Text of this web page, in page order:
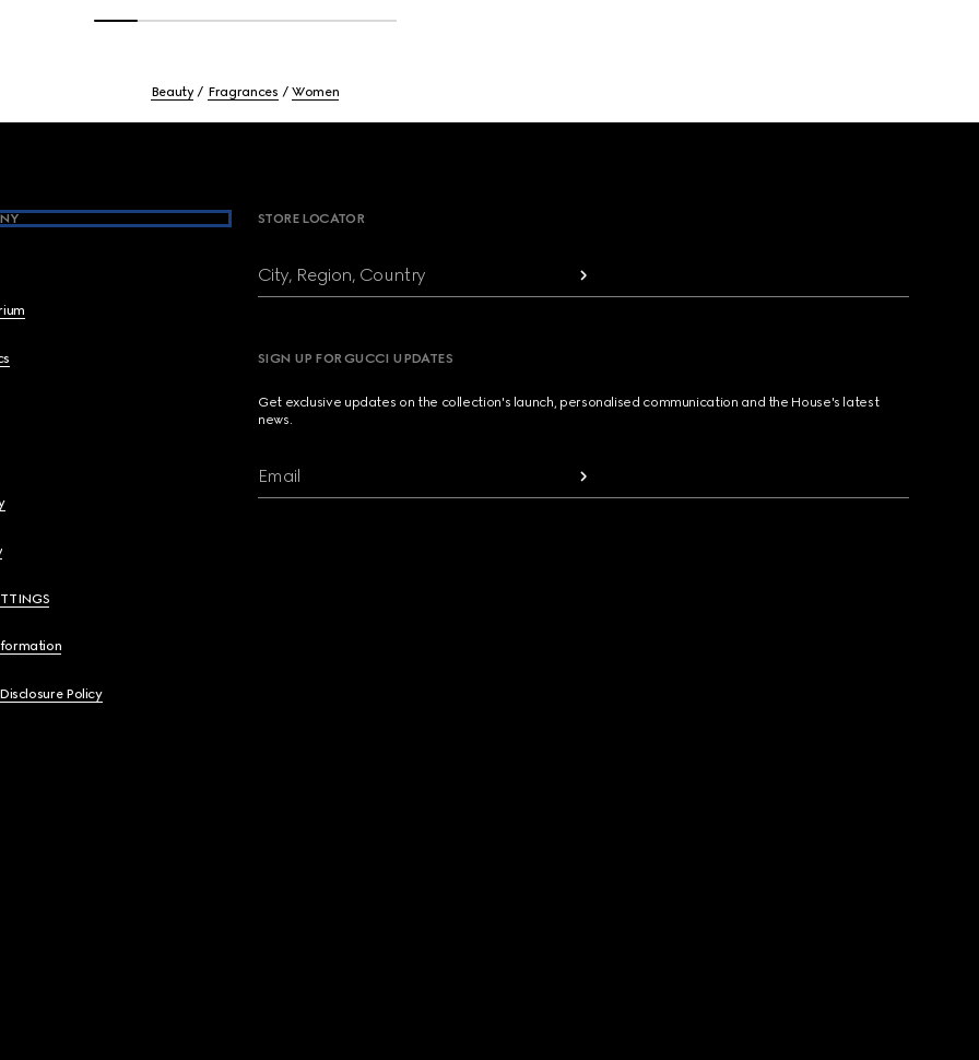
Beauty Fragrances Women
Policy
STORE LOCATOR
City, Region, Country
SIGN UP FOR GUCCI UPDATES
Get exclusive updates on the collection's launch, personalised communication and the House's latest
news.
Email